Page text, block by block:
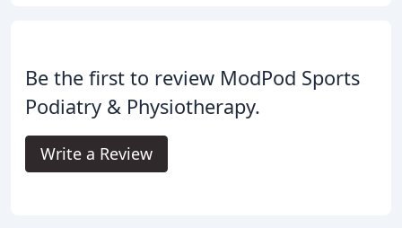
Be the first to review ModPod Sports
Podiatry & Physiotherapy.
Write a Review